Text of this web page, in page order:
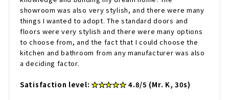
showroom was also very stylish, and there were many
things I wanted to adopt. The standard doors and
floors were very stylish and there were many options
to choose from, and the fact that I could choose the
kitchen and bathroom from any manufacturer was also
a deciding factor.
Satisfaction level: ★★★★★ 4.8/5 (Mr. K, 30s)